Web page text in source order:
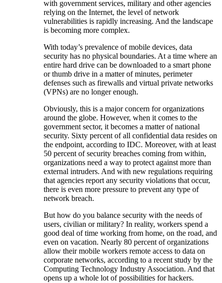
with government services, military and other agencies
relying on the Internet, the level of network
vulnerabilities is rapidly increasing. And the landscape
is becoming more complex.
With today’s prevalence of mobile devices, data
security has no physical boundaries. At a time where an
entire hard drive can be downloaded to a smart phone
or thumb drive in a matter of minutes, perimeter
defenses such as firewalls and virtual private networks
(VPNs) are no longer enough.
Obviously, this is a major concern for organizations
around the globe. However, when it comes to the
government sector, it becomes a matter of national
security. Sixty percent of all confidential data resides on
the endpoint, according to IDC. Moreover, with at least
50 percent of security breaches coming from within,
organizations need a way to protect against more than
external intruders. And with new regulations requiring
that agencies report any security violations that occur,
there is even more pressure to prevent any type of
network breach.
But how do you balance security with the needs of
users, civilian or military? In reality, workers spend a
good deal of time working from home, on the road, and
even on vacation. Nearly 80 percent of organizations
allow their mobile workers remote access to data on
corporate networks, according to a recent study by the
Computing Technology Industry Association. And that
opens up a whole lot of possibilities for hackers.